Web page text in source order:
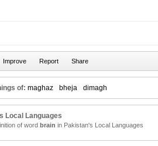
of: maghaz bheja dimagh
Local Languages
of word brain in Pakistan's Local Languages